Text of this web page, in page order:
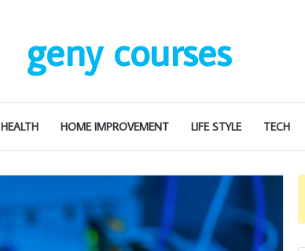
geny courses
HEALTH HOME IMPROVEMENT LIFE STYLE TECH